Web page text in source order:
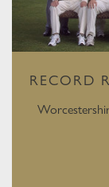
RECORD